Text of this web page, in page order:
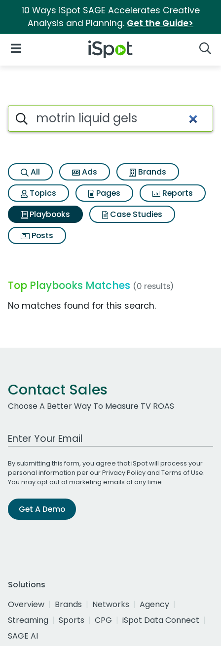
10 Ways iSpot SAGE Accelerates Creative
Analysis and Planning. Get the Guide>
iSpot Logo
Open Navigation
Search iSpot
All Ads
Brands
Topics
Pages
Reports
Playbooks
Case Studies
Posts
Top Playbooks Matches (0 results)
No matches found for this search.
Contact Sales
Choose A Better Way To Measure TV ROAS
Work Email Address
By submitting this form, you agree that iSpot will process your
personal information per ourPrivacy Policyand Terms of Use.
You may opt out of marketing emails at any time.
Get A Demo
Solutions
Overview
Brands Networks
Agency
Streaming
Sports CPG
iSpot Data Connect
SAGE AI